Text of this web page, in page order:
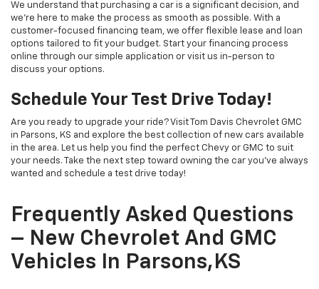
We understand that purchasing a car is a significant decision, and
we're here to make the process as smooth as possible. With a
customer-focused financing team, we offer flexible lease and loan
options tailored to fit your budget. Start your financing process
online through our simple application or visit us in-person to
discuss your options.
Schedule Your Test Drive Today!
Are you ready to upgrade your ride? Visit Tom Davis Chevrolet GMC
in Parsons, KS and explore the best collection of new cars available
in the area. Let us help you find the perfect Chevy or GMC to suit
your needs. Take the next step toward owning the car you've always
wanted and schedule a test drive today!
Frequently Asked Questions
– New Chevrolet And GMC
Vehicles In Parsons,KS